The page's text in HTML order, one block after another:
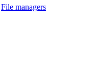
File managers